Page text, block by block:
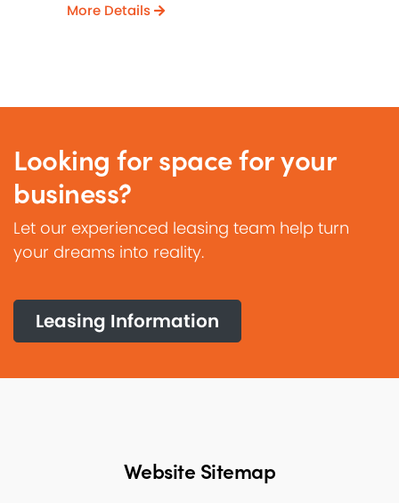
More Details
Looking for space for your
business?
Let our experienced leasing team help turn
your dreams into reality.
Leasing Information
Website Sitemap